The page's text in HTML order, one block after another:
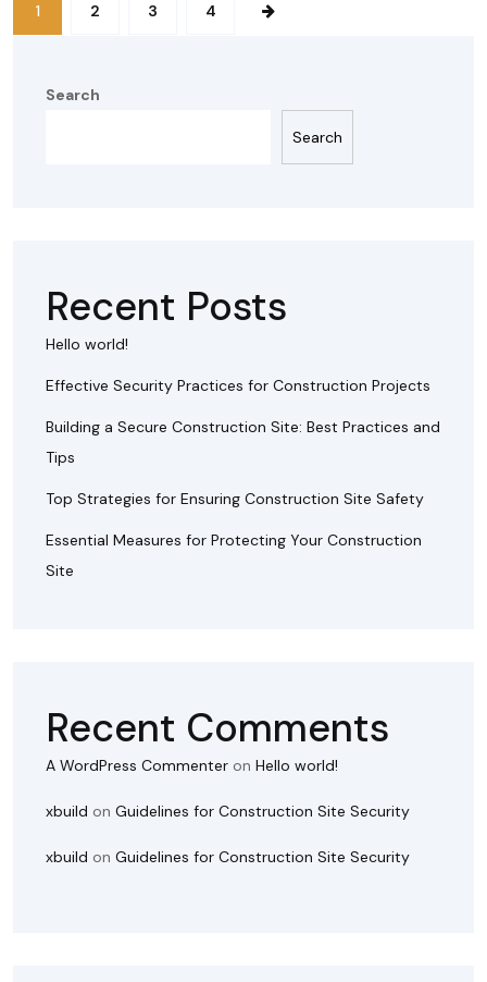
1 2 3 4
Search
Search
Recent Posts
Hello world!
Effective Security Practices for Construction Projects
Building a Secure Construction Site: Best Practices and
Tips
Top Strategies for Ensuring Construction Site Safety
Essential Measures for Protecting Your Construction
Site
Recent Comments
A WordPress Commenter on Hello world!
xbuild on Guidelines for Construction Site Security
xbuild on Guidelines for Construction Site Security